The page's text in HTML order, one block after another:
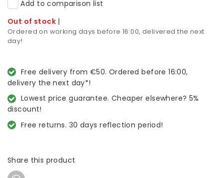
Add to comparison list
Out of stock |
Ordered on working days before 16:00, delivered the next
day!
Free delivery from €50. Ordered before 16:00,
delivery the next day*!
Lowest price guarantee. Cheaper elsewhere? 5%
discount!
Free returns. 30 days reflection period!
Share this product